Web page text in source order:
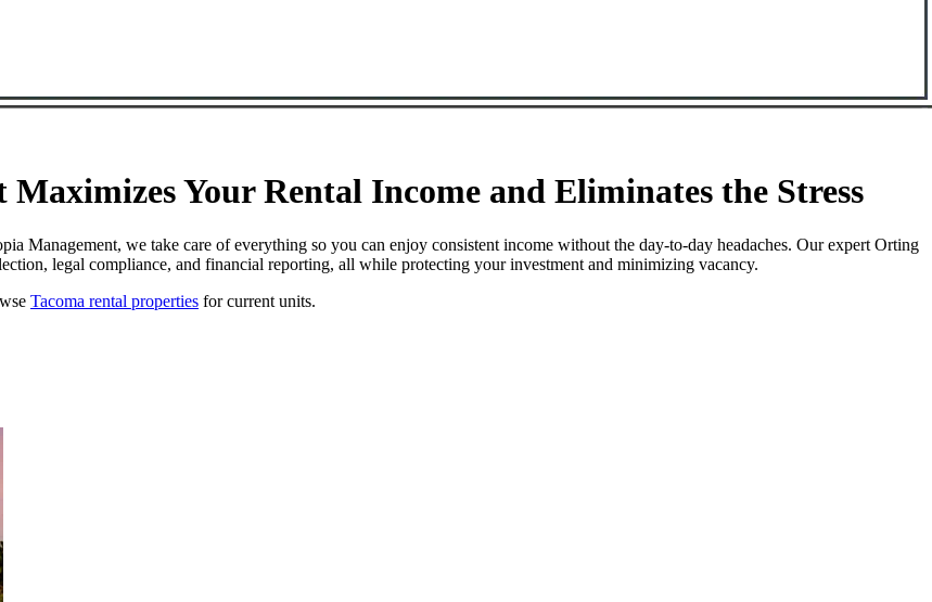
Your Rental Income and Eliminates the Stress
we take care of everything so you can enjoy consistent income without the day-to-day headaches. Our expert Orting
legal compliance, and financial reporting, all while protecting your investment and minimizing vacancy.
Tacoma rental properties for current units.